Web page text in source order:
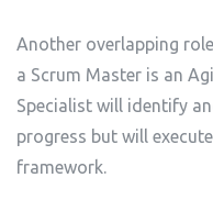
Another overlapping
a Scrum Master is an
Specialist will identify
progress but will
framework.